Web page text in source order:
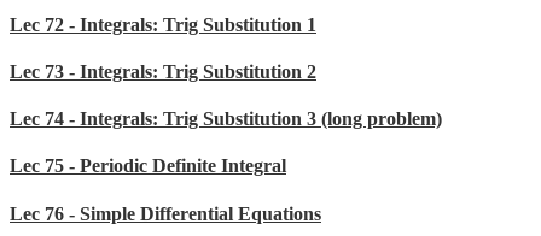
Lec 72 - Integrals: Trig Substitution 1
Lec 73 - Integrals: Trig Substitution 2
Lec 74 - Integrals: Trig Substitution 3 (long problem)
Lec 75 - Periodic Definite Integral
Lec 76 - Simple Differential Equations